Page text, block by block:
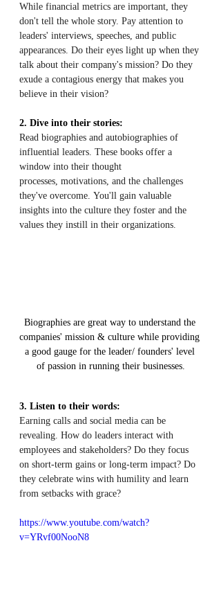
While financial metrics are important, they
don't tell the whole story. Pay attention to
leaders' interviews, speeches, and public
appearances. Do their eyes light up when they
talk about their company's mission? Do they
exude a contagious energy that makes you
believe in their vision?
2. Dive into their stories:
Read biographies and autobiographies of
influential leaders. These books offer a
window into their thought
processes, motivations, and the challenges
they've overcome. You'll gain valuable
insights into the culture they foster and the
values they instill in their organizations.
Biographies are great way to understand the
companies' mission & culture while providing
a good gauge for the leader/ founders' level
of passion in running their businesses.
3. Listen to their words:
Earning calls and social media can be
revealing. How do leaders interact with
employees and stakeholders? Do they focus
on short-term gains or long-term impact? Do
they celebrate wins with humility and learn
from setbacks with grace?
https://www.youtube.com/watch?
v=YRvf00NooN8